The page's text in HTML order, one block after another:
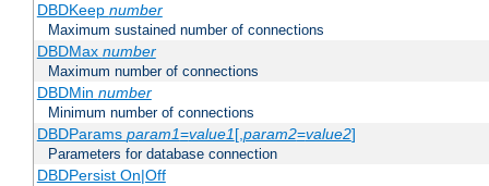
DBDKeep number
Maximum sustained number of connections
DBDMax number
Maximum number of connections
DBDMin number
Minimum number of connections
DBDParams param1=value1[,param2=value2]
Parameters for database connection
DBDPersist On|Off